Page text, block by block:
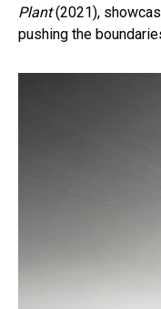
Plant(2021),
pushing the